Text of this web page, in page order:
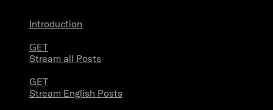
Introduction
GET
Stream all Posts
GET
Stream English Posts